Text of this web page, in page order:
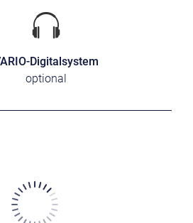
Digitalsystem
optional